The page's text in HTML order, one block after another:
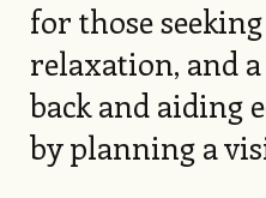
for those
relaxation, and
back and aiding
by planning a